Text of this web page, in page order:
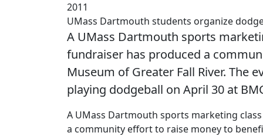
2011
UMass Dartmouth students organize
A UMass Dartmouth sports
fundraiser has produced a
Museum of Greater Fall River. The
playing dodgeball on April 30 at
A UMass Dartmouth sports marketing
a community effort to raise money to